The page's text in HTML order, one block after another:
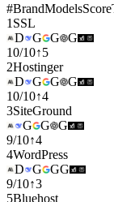
#BrandModelsScore
1 SSL
D
G G
G
10/10↑5
2Hostinger
D
G G
G
10/10↑4
3SiteGround
G
G
G
9/10↑4
4WordPress
D
G GG
9/10↑3
5Bluehost